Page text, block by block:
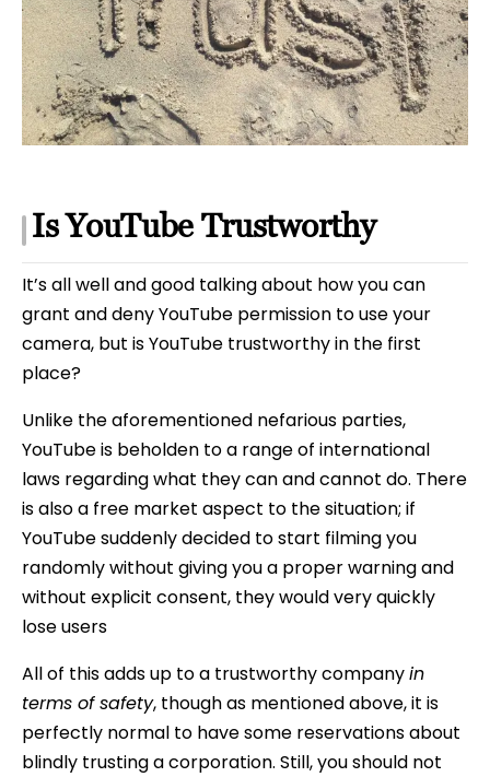
Is YouTube Trustworthy
It’s all well and good talking about how you can
grant and deny YouTube permission to use your
camera, but is YouTube trustworthy in the first
place?
Unlike the aforementioned nefarious parties,
YouTube is beholden to a range of international
laws regarding what they can and cannot do. There
is also a free market aspect to the situation; if
YouTube suddenly decided to start filming you
randomly without giving you a proper warning and
without explicit consent, they would very quickly
lose users
All of this adds up to a trustworthy companyin
terms of safety, though as mentioned above, it is
perfectly normal to have some reservations about
blindly trusting a corporation. Still, you should not